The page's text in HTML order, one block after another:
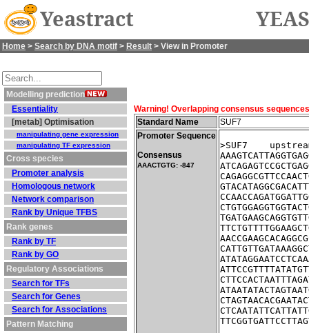
Yeastract
Home > Search by DNA motif > Result > View in Promoter
Modelling prediction
Essentiality
[metab] Optimisation
manipulating gene expression
manipulating TF expression
Cross species
Promoter analysis
Homologous network
Network comparison
Rank by Unique TFBS
Rank genes
Rank by TF
Rank by GO
Regulatory Associations
Search for TFs
Search for Genes
Search for Associations
Pattern Matching
Warning! Overlapping consensus
Standard Name
SUF7
Promoter Sequence
Consensus
AAACTGTG: -847
>SUF7